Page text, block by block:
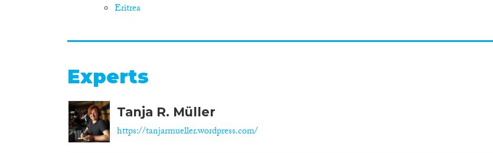
Eritrea
Experts
Tanja R. Müller
https://tanjarmueller.wordpress.com/